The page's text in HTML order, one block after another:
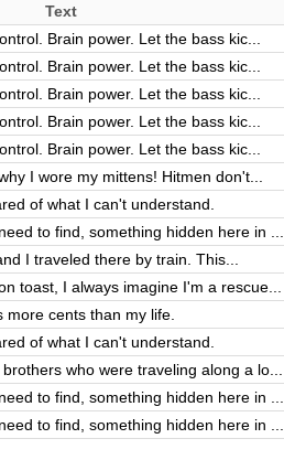
Text
Brain power. Let the bass kic...
Brain power. Let the bass kic...
Brain power. Let the bass kic...
Brain power. Let the bass kic...
Brain power. Let the bass kic...
I wore my mittens! Hitmen don't...
of what I can't understand.
to find, something hidden here in ...
I traveled there by train. This...
toast, I always imagine I'm a rescue...
cents than my life.
of what I can't understand.
who were traveling along a lo...
to find, something hidden here in ...
to find, something hidden here in ...